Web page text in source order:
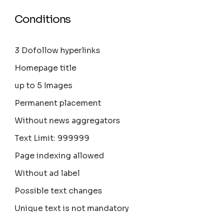
Conditions
3 Dofollow hyperlinks
Homepage title
up to 5 Images
Permanent placement
Without news aggregators
Text Limit: 999999
Page indexing allowed
Without ad label
Possible text changes
Unique text is not mandatory